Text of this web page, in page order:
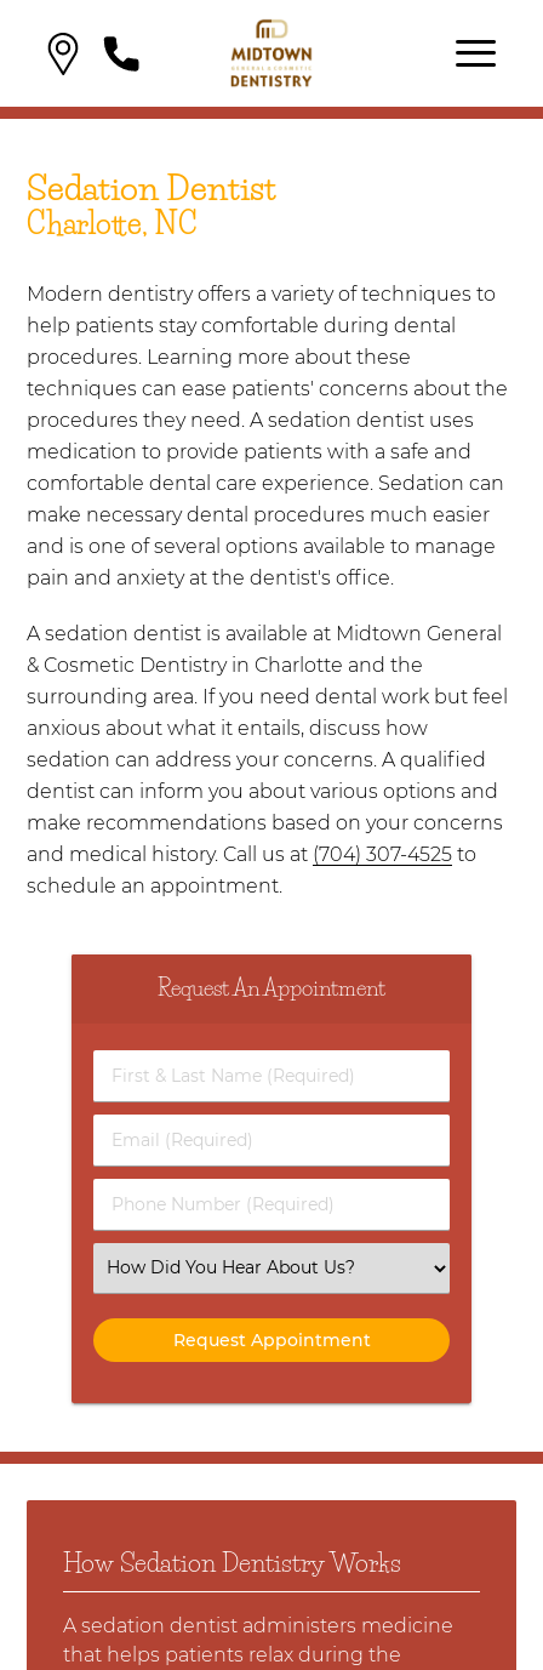
Sedation Dentist
Charlotte, NC
Modern dentistry offers a variety of techniques to
help patients stay comfortable during dental
procedures. Learning more about these
techniques can ease patients' concerns about the
procedures they need. A sedation dentist uses
medication to provide patients with a safe and
comfortable dental care experience. Sedation can
make necessary dental procedures much easier
and is one of several options available to manage
pain and anxiety at the dentist's office.
A sedation dentist is available at Midtown General
& Cosmetic Dentistry in Charlotte and the
surrounding area. If you need dental work but feel
anxious about what it entails, discuss how
sedation can address your concerns. A qualified
dentist can inform you about various options and
make recommendations based on your concerns
and medical history. Call us at (704) 307-4525 to
schedule an appointment.
Request An Appointment
First
&
Name
(Required)
Email
(Required)
Phone
Number
Select
an
Option
How Sedation Dentistry Works
A sedation dentist administers medicine
that helps patients relax during the